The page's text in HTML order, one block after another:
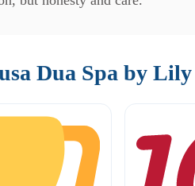
Dua Spa by Lily